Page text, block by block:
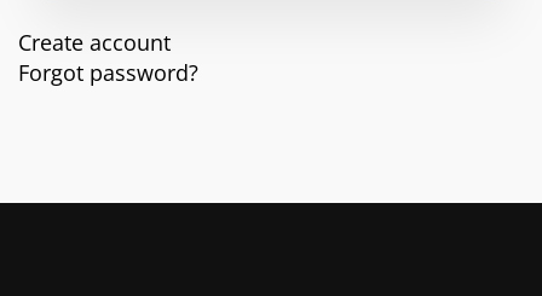
Create account
Forgot password?